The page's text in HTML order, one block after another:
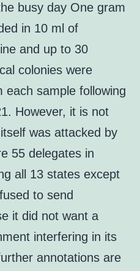
busy day One gram
in 10 ml of
and up to 30
colonies were
each sample following
However, it is not
was attacked by
55 delegates in
all 13 states except
to send
it did not want a
interfering in its
annotations are